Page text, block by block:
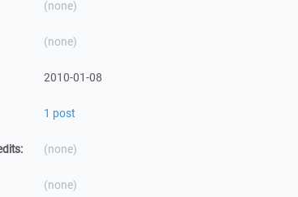
(none)
(none)
2010-01-08
1 post
(none)
(none)